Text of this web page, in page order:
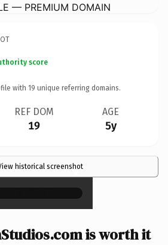
— PREMIUM DOMAIN
score
with 19 unique referring domains.
REF DOM
19
AGE
5y
historical screenshot
×
is worth it